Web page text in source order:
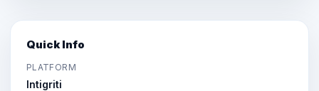
Quick Info
PLATFORM
Intigriti